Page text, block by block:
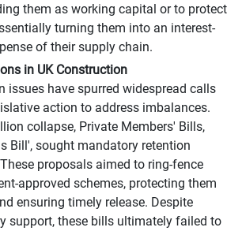
them as working capital or to protect
turning them into an interest-
of their supply chain.
in UK Construction
issues have spurred widespread calls
action to address imbalances.
collapse, Private Members' Bills,
Bill', sought mandatory retention
proposals aimed to ring-fence
approved schemes, protecting them
ensuring timely release. Despite
support, these bills ultimately failed to